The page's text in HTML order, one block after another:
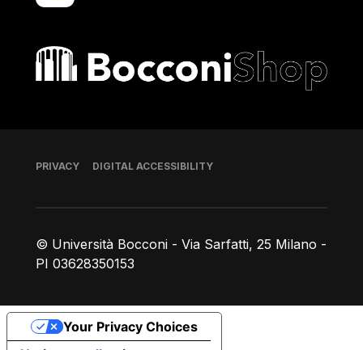
Bocconi shop
© Università Bocconi - Via Sarfatti, 25 Milano -
PI 03628350153
Footer
PRIVACY DIGITAL ACCESSIBILITY
Your Privacy Choices